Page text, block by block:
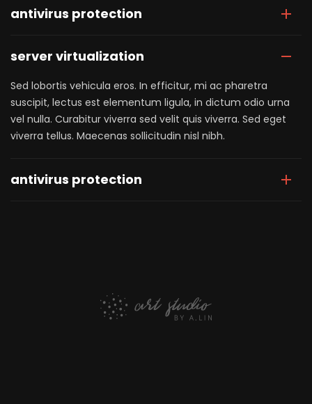
antivirus protection
server virtualization
Sed lobortis vehicula eros. In efficitur, mi ac pharetra
suscipit, lectus est elementum ligula, in dictum odio urna
vel nulla. Curabitur viverra sed velit quis viverra. Sed eget
viverra tellus. Maecenas sollicitudin nisl nibh.
antivirus protection